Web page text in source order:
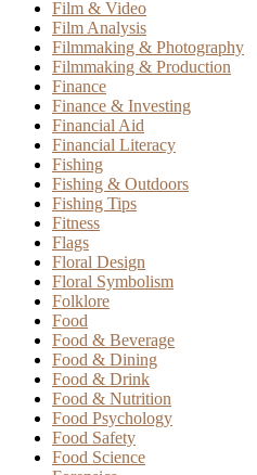
Film & Video
Film Analysis
Filmmaking & Photography
Filmmaking & Production
Finance
Finance & Investing
Financial Aid
Financial Literacy
Fishing
Fishing & Outdoors
Fishing Tips
Fitness
Flags
Floral Design
Floral Symbolism
Folklore
Food
Food & Beverage
Food & Dining
Food & Drink
Food & Nutrition
Food Psychology
Food Safety
Food Science